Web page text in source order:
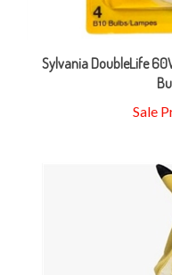
Sylvania DoubleLife
Sale